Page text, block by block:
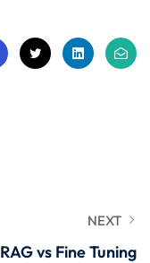
NEXT
RAG vs Fine Tuning
Sign in